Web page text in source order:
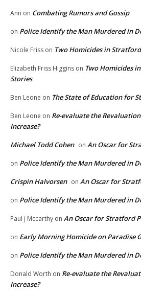
Ann on Combating Rumors and Gossip
on Police Identify the Man Murdered in
Nicole Friss on Two Homicides in
Elizabeth Friss Higgins on Two Homicides
Stories
Ben Leone on The State of Education for
Ben Leone on Re-evaluate the
Increase?
Michael Todd Cohen on An Oscar for
on Police Identify the Man Murdered in
Crispin Halvorsen on An Oscar for
on Police Identify the Man Murdered in
Paul j Mccarthy on An Oscar for Stratford
on Early Morning Homicide on Paradise
on Police Identify the Man Murdered in
Donald Worth on Re-evaluate the
Increase?